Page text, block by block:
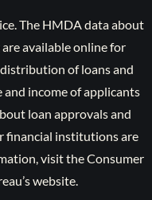
The HMDA data about
available online for
of loans and
and income of applicants
loan approvals and
financial institutions are
visit the Consumer
website.